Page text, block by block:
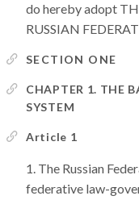
do hereby adopt
RUSSIAN
SECTION ONE
CHAPTER 1. THE
SYSTEM
Article 1
The Russian
federative law-